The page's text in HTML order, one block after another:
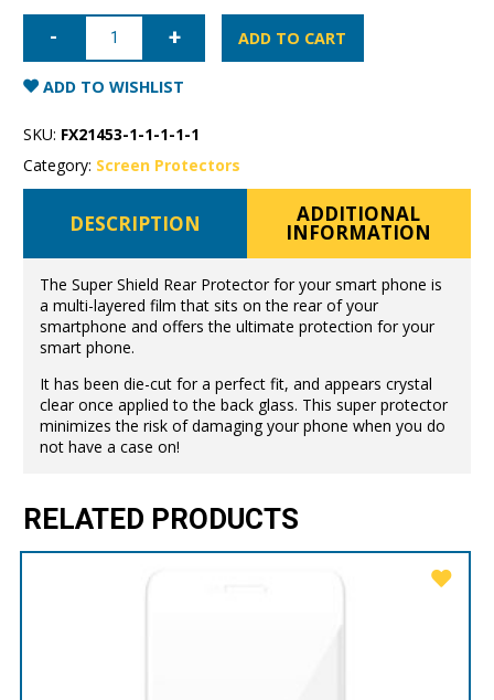
iPhone
Super
Shield
anti-
Rear
Film
quantity
ADD TO CART
ADD TO WISHLIST
SKU: FX21453-1-1-1-1-1
Category: Screen Protectors
DESCRIPTION ADDITIONAL
INFORMATION
The Super Shield Rear Protector for your smart phone is
a multi-layered film that sits on the rear of your
smartphone and offers the ultimate protection for your
smart phone.
It has been die-cut for a perfect fit, and appears crystal
clear once applied to the back glass. This super protector
minimizes the risk of damaging your phone when you do
not have a case on!
RELATED PRODUCTS